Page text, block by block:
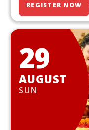
REGISTER NOW
29
AUGUST
SUN